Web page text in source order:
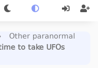
Other paranormal
to take UFOs